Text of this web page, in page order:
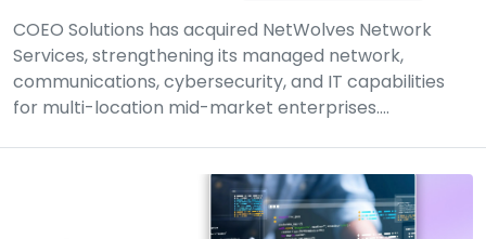
COEO Solutions has acquired NetWolves Network
Services, strengthening its managed network,
communications, cybersecurity, and IT capabilities
for multi-location mid-market enterprises....